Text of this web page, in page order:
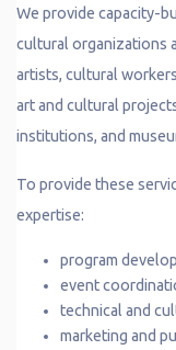
We provide capacity-
cultural organizations
artists, cultural
art and cultural
institutions, and
To provide these
expertise:
program
event
technical and
marketing and